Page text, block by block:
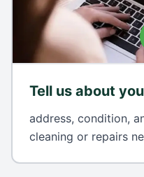
Tell us about
address, condition,
cleaning or repairs